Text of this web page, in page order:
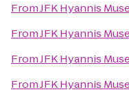
FromJFK Hyannis
FromJFK Hyannis
FromJFK Hyannis
FromJFK Hyannis